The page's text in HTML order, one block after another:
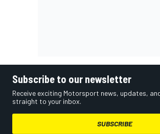
Subscribe to our newsletter
Receive exciting Motorsport news, updates,
straight to your inbox.
SUBSCRIBE